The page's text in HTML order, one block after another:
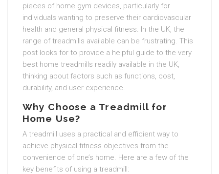
pieces of home gym devices, particularly for
individuals wanting to preserve their cardiovascular
health and general physical fitness. In the UK, the
range of treadmills available can be frustrating. This
post looks for to provide a helpful guide to the very
best home treadmills readily available in the UK,
thinking about factors such as functions, cost,
durability, and user experience.
Why Choose a Treadmill for
Home Use?
A treadmill uses a practical and efficient way to
achieve physical fitness objectives from the
convenience of one’s home. Here are a few of the
key benefits of using a treadmill: